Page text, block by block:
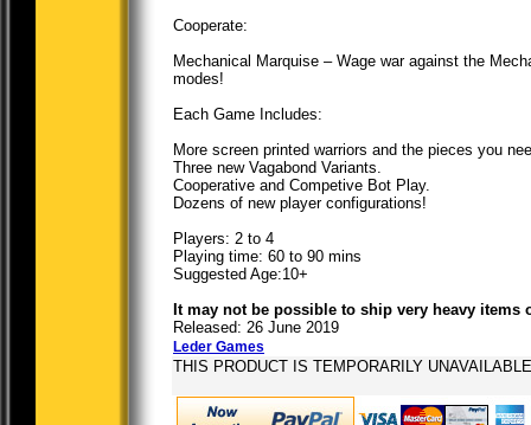
Cooperate:
Mechanical Marquise – Wage war against the
modes!
Each Game Includes:
More screen printed warriors and the pieces you
Three new Vagabond Variants.
Cooperative and Competive Bot Play.
Dozens of new player configurations!
Players: 2 to 4
Playing time: 60 to 90 mins
Suggested Age:10+
It may not be possible to ship very heavy items
Released: 26 June 2019
Leder Games
THIS PRODUCT IS TEMPORARILY UNAVAILABLE